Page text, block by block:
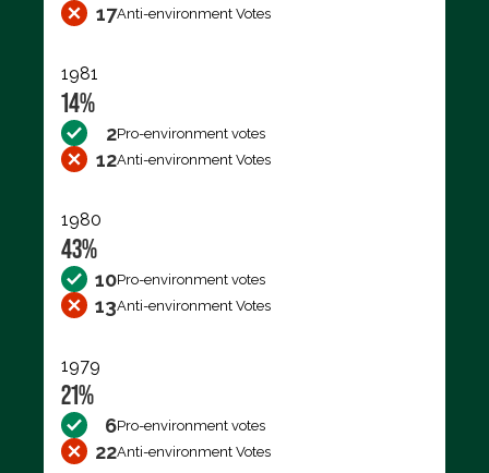
17Anti-environment Votes
1981
14%
2Pro-environment votes
12Anti-environment Votes
1980
43%
10Pro-environment votes
13Anti-environment Votes
1979
21%
6Pro-environment votes
22Anti-environment Votes